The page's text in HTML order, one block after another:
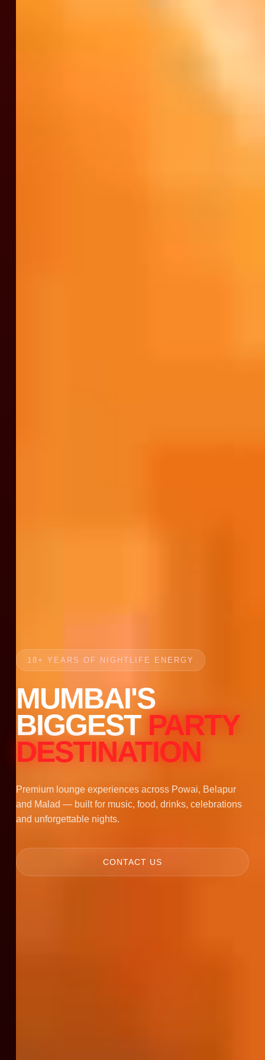
18+ YEARS OF NIGHTLIFE ENERGY
MUMBAI'S
BIGGEST PARTY
DESTINATION
Premium lounge experiences across Powai, Belapur
and Malad — built for music, food, drinks, celebrations
and unforgettable nights.
CONTACT US